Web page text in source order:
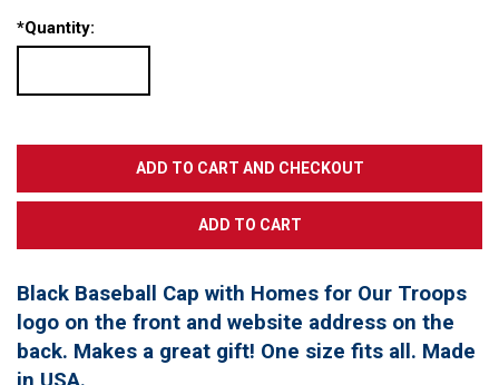
*Quantity:
Black Baseball Cap with Homes for Our Troops
logo on the front and website address on the
back. Makes a great gift! One size fits all. Made
in USA.